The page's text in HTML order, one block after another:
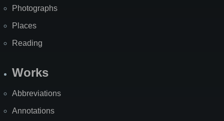
Photographs
Places
Reading
Works
Abbreviations
Annotations